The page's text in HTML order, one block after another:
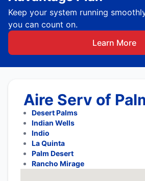
Keep your system running
you can count on.
Learn More
Aire Serv of
Desert Palms
Indian Wells
Indio
La Quinta
Palm Desert
Rancho Mirage